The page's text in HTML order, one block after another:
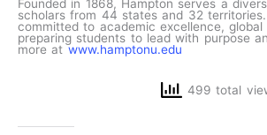
Founded in 1868, Hampton serves a
scholars from 44 states and 32
committed to academic excellence, global
preparing students to lead with purpose
more atwww.hamptonu.edu
499 total